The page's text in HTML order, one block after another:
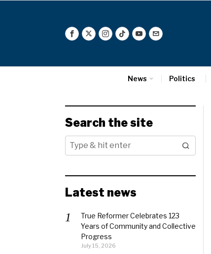
News Politics
Search the site
Latest news
True Reformer Celebrates 123
Years of Community and Collective
Progress
July 15, 2026